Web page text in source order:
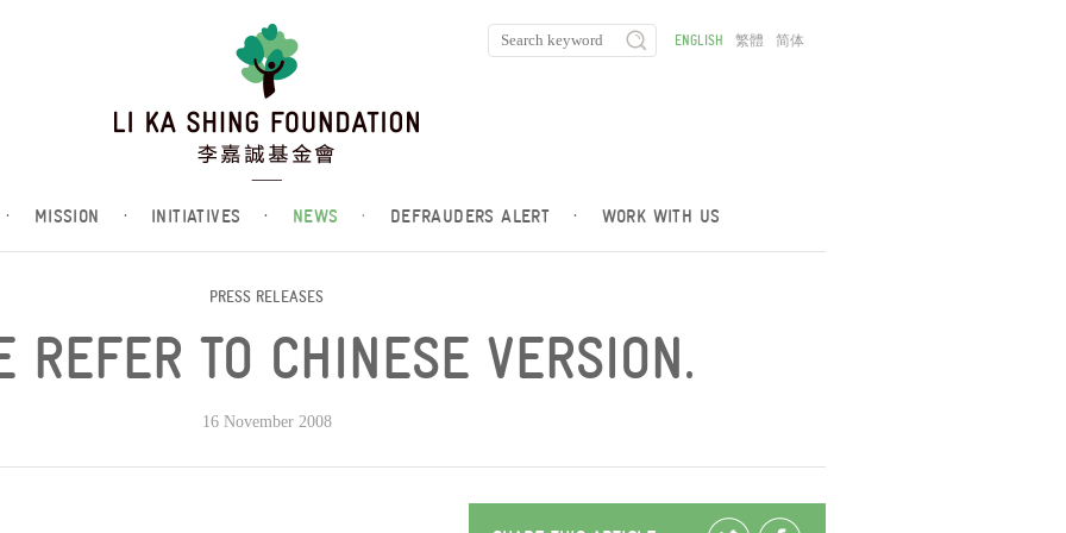
· MISSION · INITIATIVES · NEWS · DEFRAUDERS ALERT · WORK WITH US
ENGLISH 繁體 简体
PRESS RELEASES
REFER TO CHINESE VERSION.
16 November 2008